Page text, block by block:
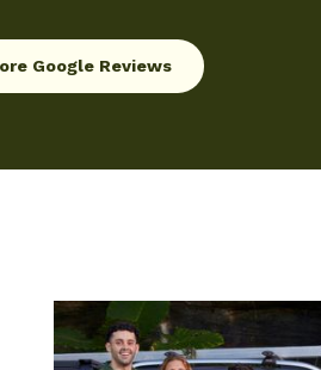
Google Reviews
Google Reviews